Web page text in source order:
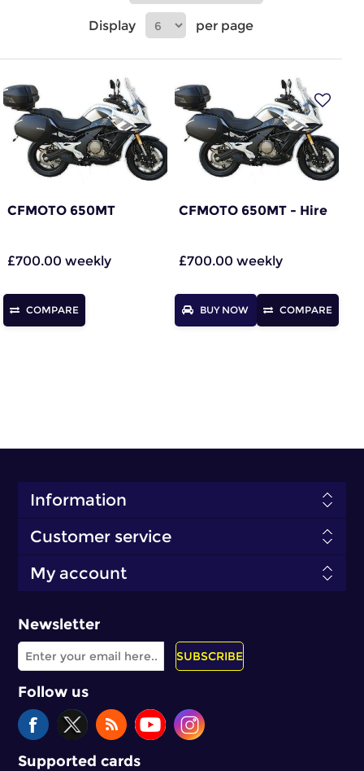
Display per page
CFMOTO 650MT
£700.00 weekly
COMPARE
CFMOTO 650MT - Hire
£700.00 weekly
BUY NOW COMPARE
Information
Customer service
My account
Newsletter
SUBSCRIBE
Follow us
Supported cards